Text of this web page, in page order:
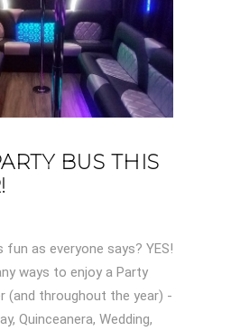
BUS THIS
fun as everyone says? YES!
ways to enjoy a Party
(and throughout the year) -
Quinceanera, Wedding,